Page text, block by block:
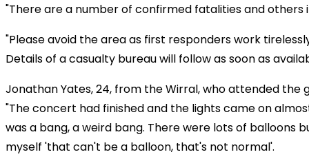
"There are a number of confirmed fatalities and others
"Please avoid the area as first responders work
Details of a casualty bureau will follow as soon as
Jonathan Yates, 24, from the Wirral, who attended the
"The concert had finished and the lights came on
was a bang, a weird bang. There were lots of balloons
myself 'that can't be a balloon, that's not normal'.